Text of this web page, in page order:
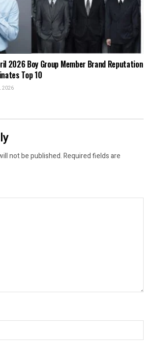
2026 Boy Group Member Brand Reputation
Top 10
2026
not be published.Required fields are